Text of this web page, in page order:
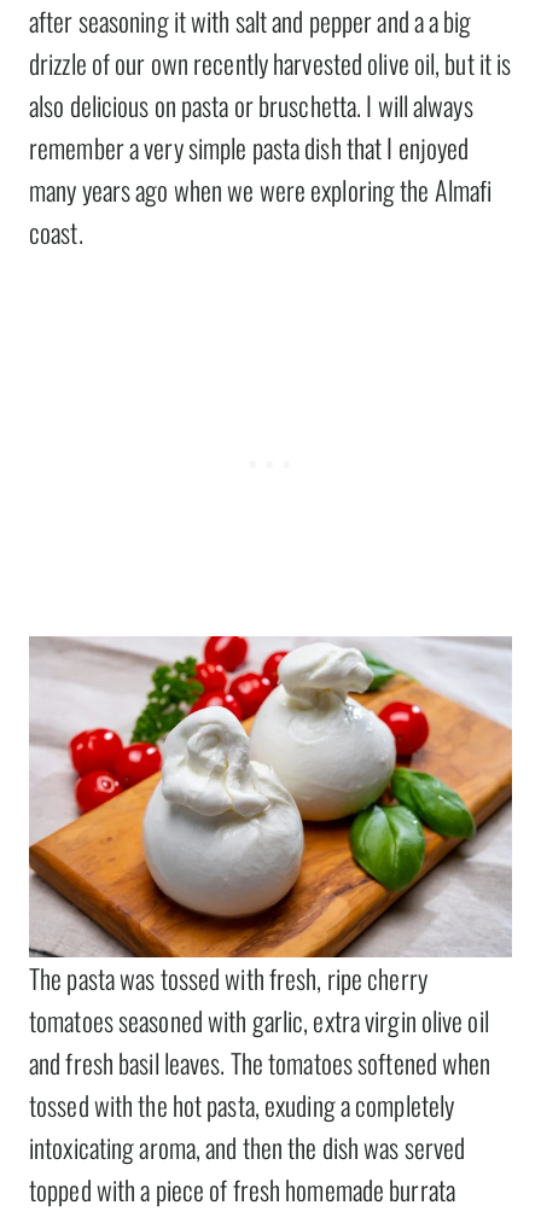
after seasoning it with salt and pepper and a a big
drizzle of our own recently harvested olive oil, but it is
also delicious on pasta or bruschetta. I will always
remember a very simple pasta dish that I enjoyed
many years ago when we were exploring the Almafi
coast.
The pasta was tossed with fresh, ripe cherry
tomatoes seasoned with garlic, extra virgin olive oil
and fresh basil leaves. The tomatoes softened when
tossed with the hot pasta, exuding a completely
intoxicating aroma, and then the dish was served
topped with a piece of fresh homemade burrata